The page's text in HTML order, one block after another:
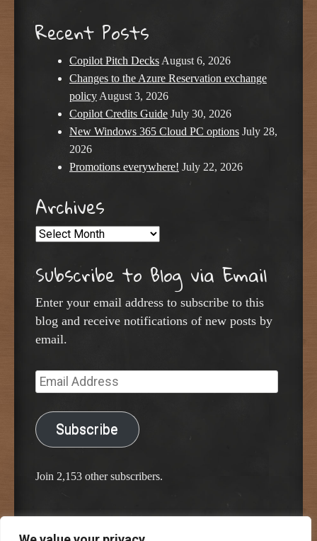
Recent Posts
Copilot Pitch Decks August 6, 2026
Changes to the Azure Reservation exchange
policy August 3, 2026
Copilot Credits Guide July 30, 2026
New Windows 365 Cloud PC options July 28,
2026
Promotions everywhere! July 22, 2026
Archives
Archives
Subscribe to Blog via Email
Enter your email address to subscribe to this
blog and receive notifications of new posts by
email.
Email
Address
Subscribe
Join 2,153 other subscribers.